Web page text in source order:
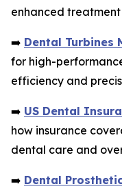
enhanced
➡️ Dental Turbines
for high-
efficiency and
➡️ US Dental
how insurance
dental care and
➡️ Dental